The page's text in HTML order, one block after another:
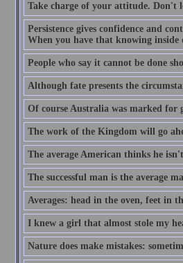
Take charge of your attitude. Don't
Persistence gives confidence and
When you have that knowing
People who say it cannot be done
Although fate presents the
Of course Australia was marked for
The work of the Kingdom will go
The average American thinks he
The successful man is the average
Averages: head in the oven, feet in
I knew a girl that almost stole my
Nature does make mistakes: